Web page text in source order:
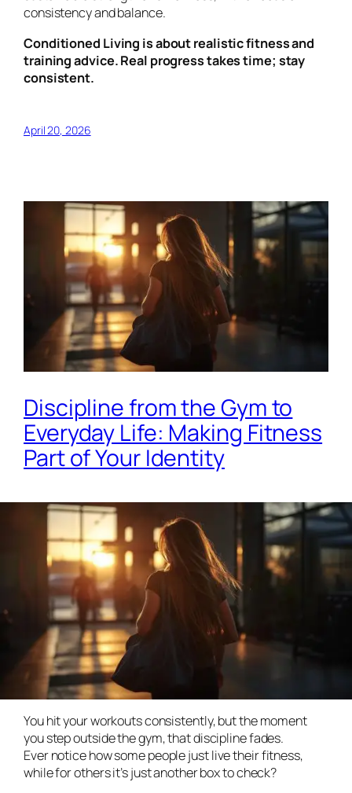
consistency and balance.
Conditioned Living is about realistic fitness and
training advice. Real progress takes time; stay
consistent.
April 20, 2026
Discipline from the Gym to
Everyday Life: Making Fitness
Part of Your Identity
You hit your workouts consistently, but the moment
you step outside the gym, that discipline fades.
Ever notice how some people justlivetheir fitness,
while for others it’s just another box to check?